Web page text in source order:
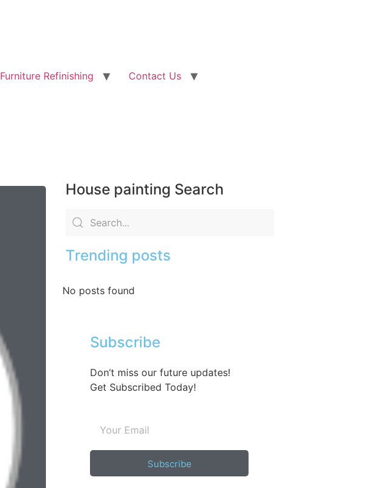
Furniture Refinishing Contact Us
House painting Search
Trending posts
No posts found
Subscribe
Don’t miss our future updates!
Get Subscribed Today!
Subscribe